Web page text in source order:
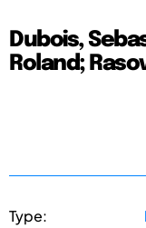
Dubois,
Roland;
Type: